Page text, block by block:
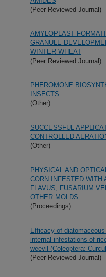
(Peer Reviewed Journal)
AMYLOPLAST
GRANULE
WINTER WHEAT
(Peer Reviewed Journal)
PHEROMONE
INSECTS
(Other)
SUCCESSFUL
CONTROLLED
(Other)
PHYSICAL AND
CORN INFESTED WITH
FLAVUS, FUSARIUM
OTHER MOLDS
(Proceedings)
Efficacy of
internal infestations of
weevil (Coleoptera:
(Peer Reviewed Journal)